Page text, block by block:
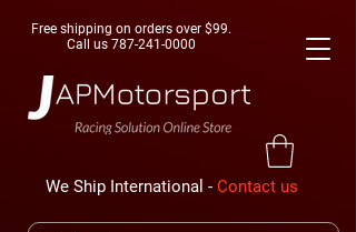
Free shipping on orders over $99.
Call us 787-241-0000
We Ship International - Contact us